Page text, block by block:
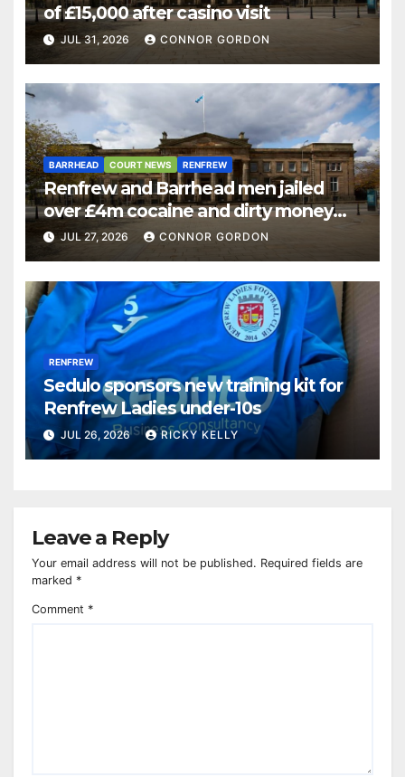
of £15,000 after casino visit
JUL 31, 2026 CONNOR GORDON
BARRHEAD COURT NEWS RENFREW
Renfrew and Barrhead men jailed
over £4m cocaine and dirty money
ring
JUL 27, 2026 CONNOR GORDON
RENFREW
Sedulo sponsors new training kit for
Renfrew Ladies under-10s
JUL 26, 2026 RICKY KELLY
Leave a Reply
Your email address will not be published. Required fields are
marked *
Comment *